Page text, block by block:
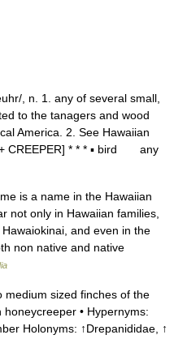
, n. 1. any of several small,
to the tanagers and wood
America. 2. See Hawaiian
+ CREEPER] * * * ▪ bird any
is a name in the Hawaiian
not only in Hawaiian families,
and even in the
non native and native
sized finches of the
honeycreeper • Hypernyms:
Holonyms: ↑Drepanididae, ↑